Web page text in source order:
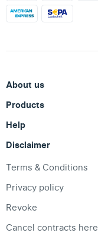
About us
Products
Help
Disclaimer
Terms & Conditions
Privacy policy
Revoke
Cancel contracts here